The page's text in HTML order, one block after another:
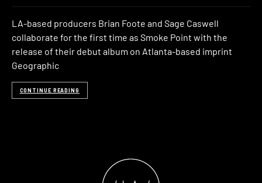
LA-based producers Brian Foote and Sage Caswell
collaborate for the first time as Smoke Point with the
release of their debut album on Atlanta-based imprint
Geographic
CONTINUE READING